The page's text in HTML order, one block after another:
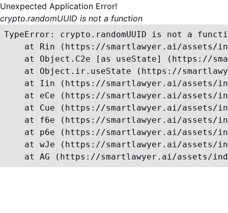
Unexpected Application Error!
crypto.randomUUID is not a function
TypeError: crypto.randomUUID is not a
at Rin (https://smartlawyer.ai/assets/
at Object.C2e [as useState] (https://
at Object.ir.useState (https://
at Iin (https://smartlawyer.ai/assets/
at eCe (https://smartlawyer.ai/assets/
at Cue (https://smartlawyer.ai/assets/
at f6e (https://smartlawyer.ai/assets/
at p6e (https://smartlawyer.ai/assets/
at wJe (https://smartlawyer.ai/assets/
at AG (https://smartlawyer.ai/assets/